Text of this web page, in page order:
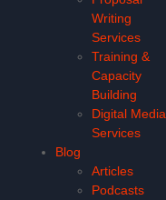
Writing
Services
Training &
Capacity
Building
Digital Media
Services
Blog
Articles
Podcasts